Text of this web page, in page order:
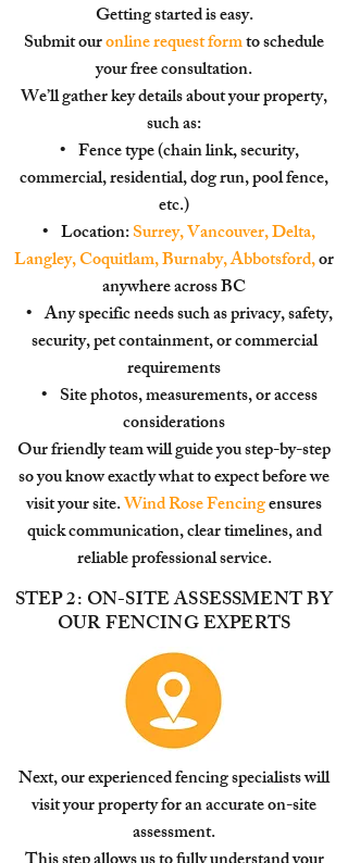
Getting started is easy.
Submit ouronline request formto schedule
your free consultation.
We’ll gather key details about your property,
such as:
• Fence type (chain link, security,
commercial, residential, dog run, pool fence,
etc.)
• Location:Surrey, Vancouver, Delta,
Langley, Coquitlam, Burnaby, Abbotsford,or
anywhere across BC
• Any specific needs such as privacy, safety,
security, pet containment, or commercial
requirements
• Site photos, measurements, or access
considerations
Our friendly team will guide you step-by-step
so you know exactly what to expect before we
visit your site.Wind Rose Fencingensures
quick communication, clear timelines, and
reliable professional service.
STEP 2: ON-SITE ASSESSMENT BY
OUR FENCING EXPERTS
Next, our experienced fencing specialists will
visit your property for an accurate on-site
assessment.